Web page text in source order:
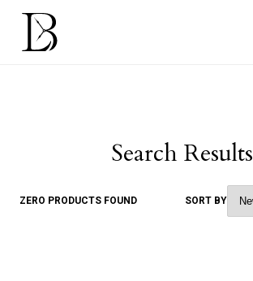
Skip
content
Search Results
ZERO PRODUCTS FOUND SORT BY